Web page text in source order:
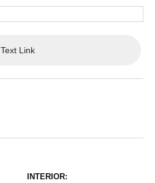
Text Link
INTERIOR: